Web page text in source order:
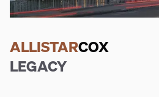
ALLISTARCOX
LEGACY